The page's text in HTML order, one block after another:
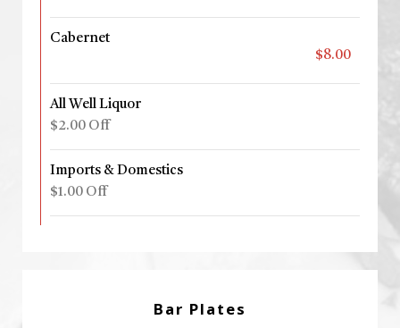
Cabernet
$8.00
All Well Liquor
$2.00 Off
Imports & Domestics
$1.00 Off
Bar Plates